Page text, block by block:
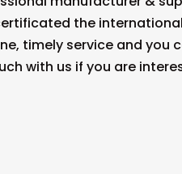
the
timely service and you
with us if you are